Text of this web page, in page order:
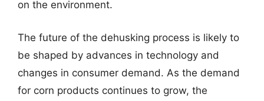
on the environment.
The future of the dehusking process is likely to
be shaped by advances in technology and
changes in consumer demand. As the demand
for corn products continues to grow, the